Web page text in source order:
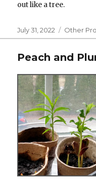
out like a tree.
Posted
on
July 31, 2022 Other
Peach and